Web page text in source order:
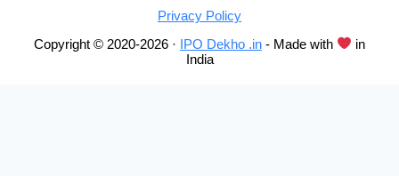
Privacy Policy
Copyright © 2020-2026 · IPO Dekho .in- Made with
in
India